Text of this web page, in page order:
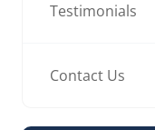
Testimonials
Contact Us